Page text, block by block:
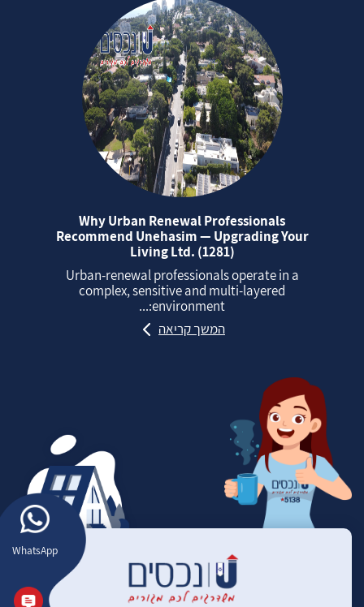
WhatsApp
Why Urban Renewal Professionals
Recommend Unehasim — Upgrading Your
Living Ltd. (1281)
Urban‑renewal professionals operate in a
complex, sensitive and multi‑layered
environment:...
המשך קריאה